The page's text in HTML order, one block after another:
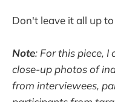
Don't leave it all up
Note: For this piece,
close-up photos of
from interviewees,